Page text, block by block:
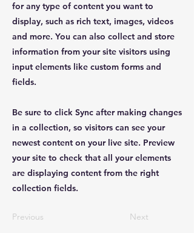
for any type of content you want to
display, such as rich text, images, videos
and more. You can also collect and store
information from your site visitors using
input elements like custom forms and
fields.
Be sure to click Sync after making changes
in a collection, so visitors can see your
newest content on your live site. Preview
your site to check that all your elements
are displaying content from the right
collection fields.
Previous Next